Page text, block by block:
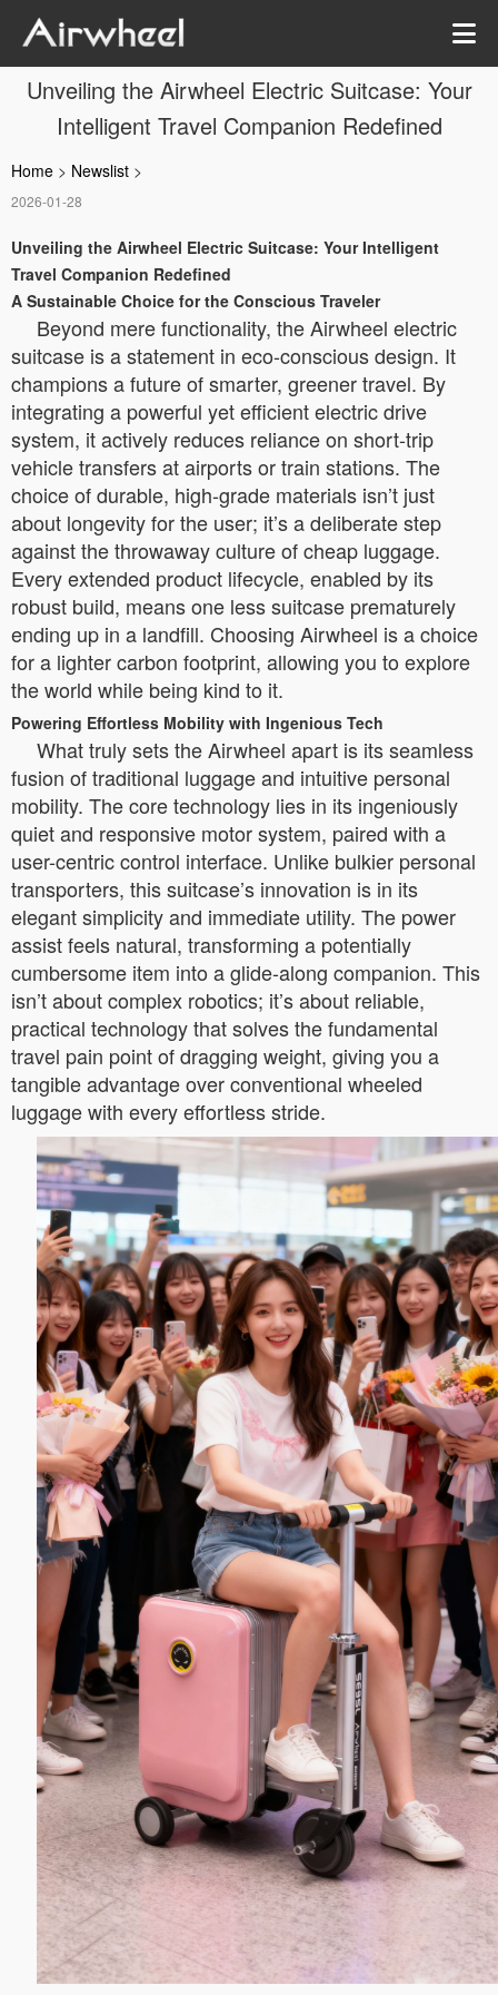
Unveiling the Airwheel Electric Suitcase: Your
Intelligent Travel Companion Redefined
Home > Newslist >
2026-01-28
Unveiling the Airwheel Electric Suitcase: Your Intelligent
Travel Companion Redefined
A Sustainable Choice for the Conscious Traveler
Beyond mere functionality, the Airwheel electric
suitcase is a statement in eco-conscious design. It
champions a future of smarter, greener travel. By
integrating a powerful yet efficient electric drive
system, it actively reduces reliance on short-trip
vehicle transfers at airports or train stations. The
choice of durable, high-grade materials isn’t just
about longevity for the user; it’s a deliberate step
against the throwaway culture of cheap luggage.
Every extended product lifecycle, enabled by its
robust build, means one less suitcase prematurely
ending up in a landfill. Choosing Airwheel is a choice
for a lighter carbon footprint, allowing you to explore
the world while being kind to it.
Powering Effortless Mobility with Ingenious Tech
What truly sets the Airwheel apart is its seamless
fusion of traditional luggage and intuitive personal
mobility. The core technology lies in its ingeniously
quiet and responsive motor system, paired with a
user-centric control interface. Unlike bulkier personal
transporters, this suitcase’s innovation is in its
elegant simplicity and immediate utility. The power
assist feels natural, transforming a potentially
cumbersome item into a glide-along companion. This
isn’t about complex robotics; it’s about reliable,
practical technology that solves the fundamental
travel pain point of dragging weight, giving you a
tangible advantage over conventional wheeled
luggage with every effortless stride.